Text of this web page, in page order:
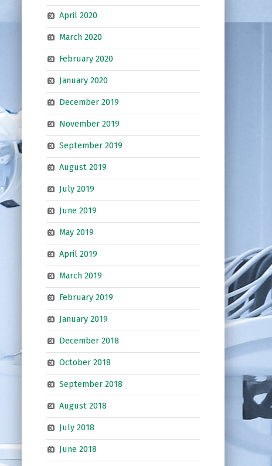
April 2020
March 2020
February 2020
January 2020
December 2019
November 2019
September 2019
August 2019
July 2019
June 2019
May 2019
April 2019
March 2019
February 2019
January 2019
December 2018
October 2018
September 2018
August 2018
July 2018
June 2018